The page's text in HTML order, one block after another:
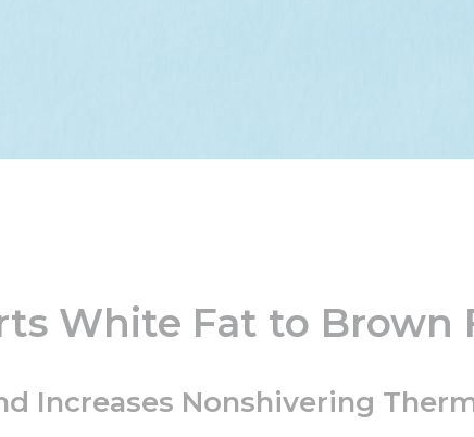
White Fat to Brown
Increases Nonshivering